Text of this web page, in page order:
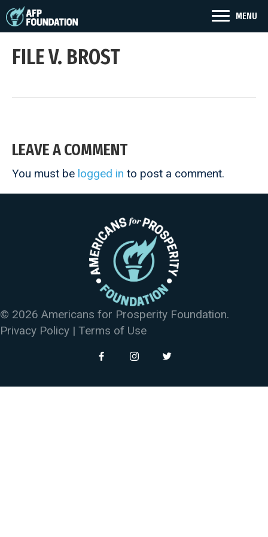
MENU
FILE V. BROST
LEAVE A COMMENT
You must be logged in to post a comment.
© 2026 Americans for Prosperity Foundation.
Privacy Policy | Terms of Use